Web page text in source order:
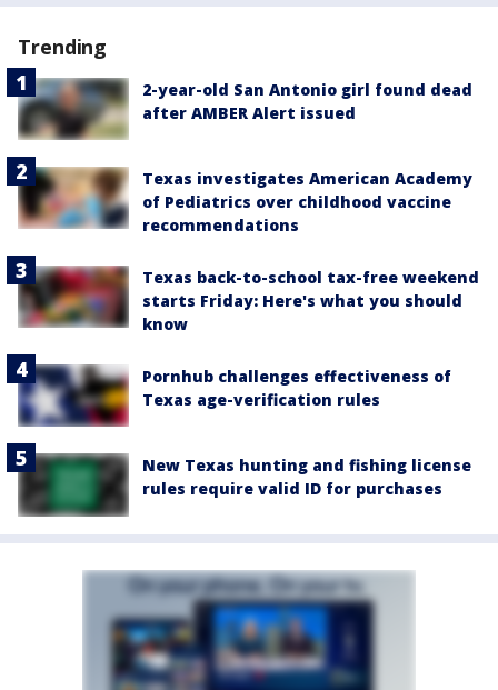
Trending
2-year-old San Antonio girl found dead
after AMBER Alert issued
Texas investigates American Academy
of Pediatrics over childhood vaccine
recommendations
Texas back-to-school tax-free weekend
starts Friday: Here's what you should
know
Pornhub challenges effectiveness of
Texas age-verification rules
New Texas hunting and fishing license
rules require valid ID for purchases